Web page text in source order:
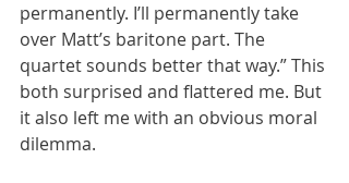
permanently. I’ll permanently take
over Matt’s baritone part. The
quartet sounds better that way.” This
both surprised and flattered me. But
it also left me with an obvious moral
dilemma.